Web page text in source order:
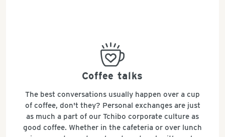
bestseller
Coffee talks
The best conversations usually happen over a cup
of coffee, don't they? Personal exchanges are just
as much a part of our Tchibo corporate culture as
good coffee. Whether in the cafeteria or over lunch